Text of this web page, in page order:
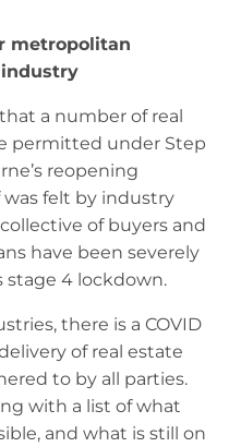
metropolitan
industry
a number of real
permitted under Step
reopening
was felt by industry
of buyers and
have been severely
stage 4 lockdown.
there is a COVID
of real estate
to by all parties.
with a list of what
and what is still on